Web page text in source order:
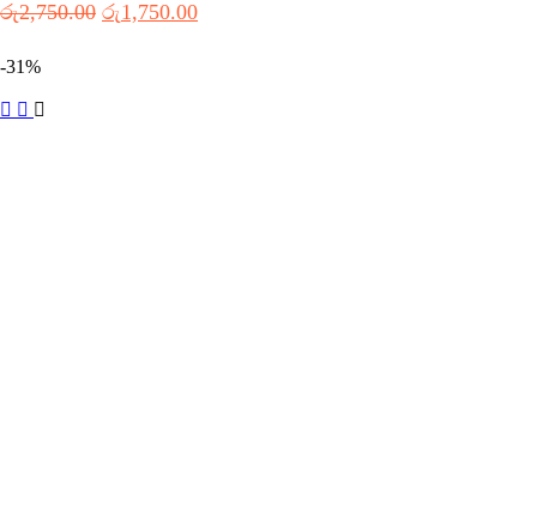
රු2,750.00 Original
රු1,750.00Current
-31%